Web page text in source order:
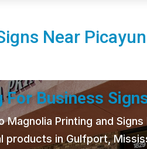
Near
For Business
Magnolia Printing and
products in Gulfport,